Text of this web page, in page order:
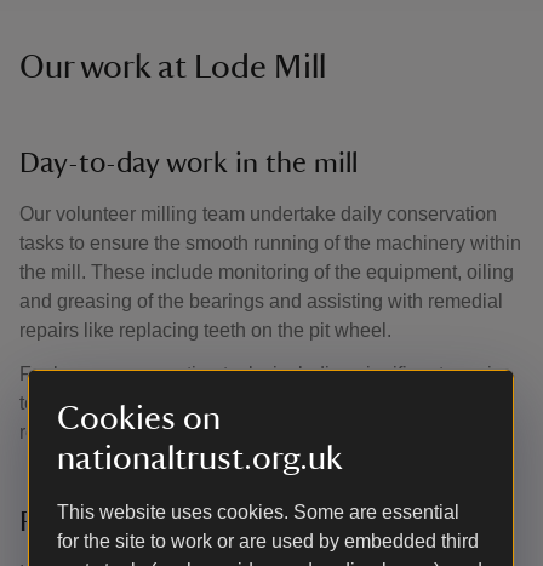
Cookies on
nationaltrust.org.uk
This website uses cookies. Some are essential
for the site to work or are used by embedded third
Our work at Lode Mill
Day-to-day work in the mill
Our volunteer milling team undertake daily conservation
tasks to ensure the smooth running of the machinery within
the mill. These include monitoring of the equipment, oiling
and greasing of the bearings and assisting with remedial
repairs like replacing teeth on the pit wheel.
For larger conservation tasks including significant repairs
to the mill’s machinery, we’re supported by historic
restorations firm Dorothea.
Recent restoration work